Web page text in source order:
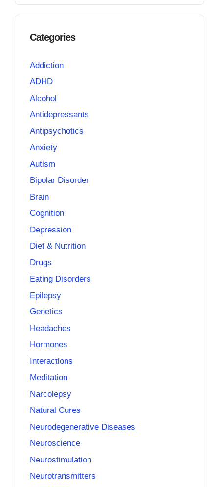
Categories
Addiction
ADHD
Alcohol
Antidepressants
Antipsychotics
Anxiety
Autism
Bipolar Disorder
Brain
Cognition
Depression
Diet & Nutrition
Drugs
Eating Disorders
Epilepsy
Genetics
Headaches
Hormones
Interactions
Meditation
Narcolepsy
Natural Cures
Neurodegenerative Diseases
Neuroscience
Neurostimulation
Neurotransmitters